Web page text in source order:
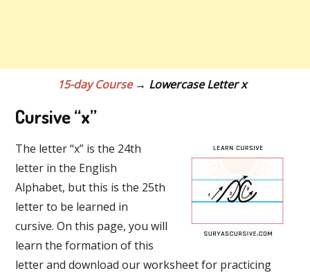
15-day Course→ Lowercase Letter x
Cursive “x”
The letter “x” is the 24th
letter in the English
Alphabet, but this is the 25th
letter to be learned in
cursive. On this page, you will
learn the formation of this
letter and download our worksheet for practicing